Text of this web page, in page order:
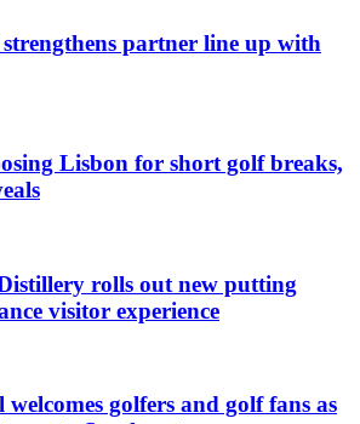
partner line up with
Lisbon for short golf breaks,
rolls out new putting
visitor experience
golfers and golf fans as